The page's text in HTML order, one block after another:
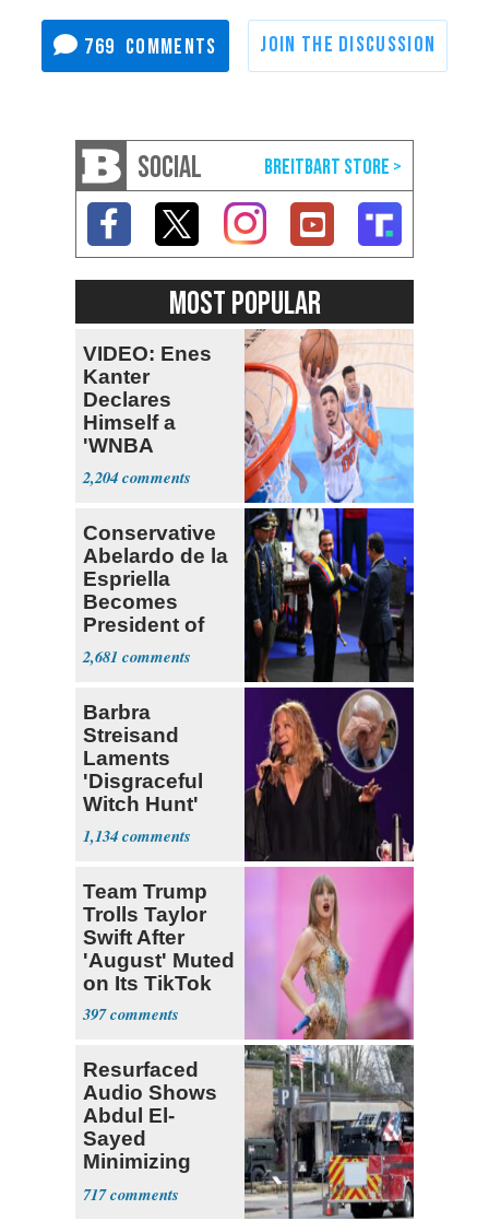
769
SOCIAL
MOST POPULAR
VIDEO: Enes
Kanter
Declares
Himself a
'WNBA
Prospect'
2,204
Conservative
Abelardo de la
Espriella
Becomes
President of
Colombia
2,681
Barbra
Streisand
Laments
'Disgraceful
Witch Hunt'
Against 'Hero'
Fauci
1,134
Team Trump
Trolls Taylor
Swift After
'August' Muted
on Its TikTok
397
Resurfaced
Audio Shows
Abdul El-
Sayed
Minimizing
Terrorist Attack
717